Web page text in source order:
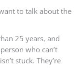
to talk about the
25 years, and
who can’t
stuck. They’re